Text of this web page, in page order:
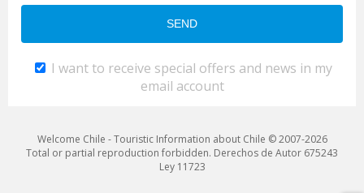
I want to receive special offers and news in my
email account
Welcome Chile - Touristic Information about Chile © 2007-2026
Total or partial reproduction forbidden. Derechos de Autor 675243
Ley 11723